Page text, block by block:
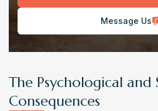
Message Us
The Psychological and
Consequences